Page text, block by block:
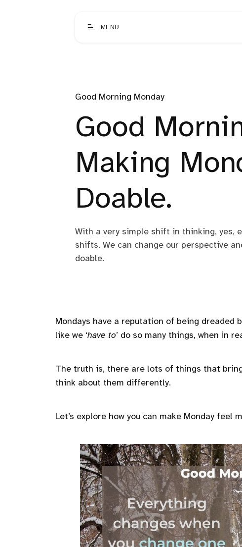
MENU
Good Morning Monday
Good
Making
Doable.
With a very simple shift in thinking, yes,
shifts. We can change our perspective
doable.
Mondays have a reputation of being dreaded
like we ‘have to’ do so many things, when in
The truth is, there are lots of things that
think about them differently.
Let’s explore how you can make Monday feel